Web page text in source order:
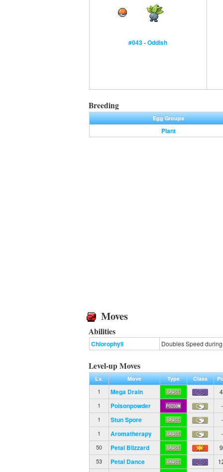
#043 - Oddish
Breeding
Egg Groups
Plant
Moves
Abilities
Chlorophyll Doubles Speed
Level-up Moves
Lv. Move Type Class
1
Mega Drain
1 Poisonpowder
1 Stun Spore
1 Aromatherapy
50 Petal Blizzard
53 Petal Dance